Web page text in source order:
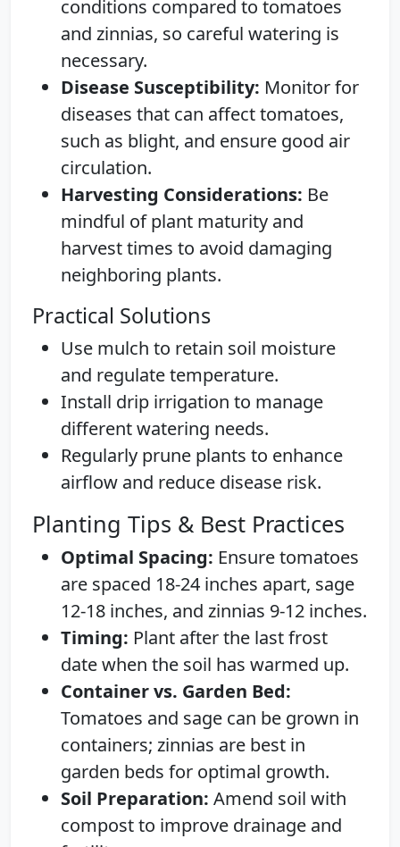
conditions compared to tomatoes
and zinnias, so careful watering is
necessary.
Disease Susceptibility: Monitor for
diseases that can affect tomatoes,
such as blight, and ensure good air
circulation.
Harvesting Considerations: Be
mindful of plant maturity and
harvest times to avoid damaging
neighboring plants.
Practical Solutions
Use mulch to retain soil moisture
and regulate temperature.
Install drip irrigation to manage
different watering needs.
Regularly prune plants to enhance
airflow and reduce disease risk.
Planting Tips & Best Practices
Optimal Spacing: Ensure tomatoes
are spaced 18-24 inches apart, sage
12-18 inches, and zinnias 9-12 inches.
Timing: Plant after the last frost
date when the soil has warmed up.
Container vs. Garden Bed:
Tomatoes and sage can be grown in
containers; zinnias are best in
garden beds for optimal growth.
Soil Preparation: Amend soil with
compost to improve drainage and